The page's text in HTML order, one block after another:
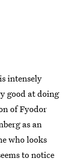
intensely
good at doing
of Fyodor
as an
who looks
to notice